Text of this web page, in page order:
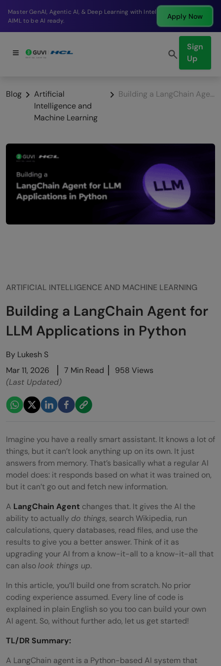
Break into a high-paying SDE role at a top product
company in just 9 months.
Apply Now
Sign
Up
Blog
Artificial
Intelligence and
Machine Learning
Building a LangChain Agent for LLM Applications in Python
ARTIFICIAL INTELLIGENCE AND MACHINE LEARNING
Building a LangChain Agent for
LLM Applications in Python
By Lukesh S
Mar 11, 2026
7 Min Read
958 Views
(Last Updated)
Imagine you have a really smart assistant. It knows a lot of
things, but it can’t look anything up on its own. It just
answers from memory. That’s basically what a regular AI
model does: it responds based on what it was trained on,
but it can’t go out and fetch new information.
A LangChain Agent changes that. It gives the AI the
ability to actually do things, search Wikipedia, run
calculations, query databases, read files, and use the
results to give you a better answer. Think of it as
upgrading your AI from a know-it-all to a know-it-all that
can alsolook things up.
In this article, you’ll build one from scratch. No prior
coding experience assumed. Every line of code is
explained in plain English so you too can build your own
AI agent. So, without further ado, let us get started!
TL/DR Summary:
A LangChain agent is a Python-based AI system that